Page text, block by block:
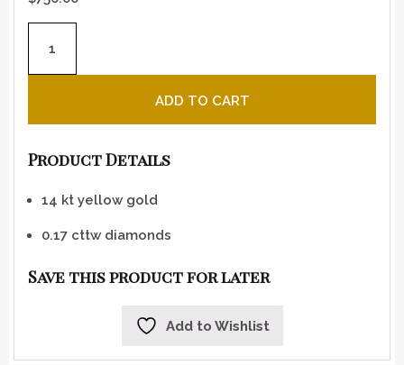
ADD TO CART
Product Details
14 kt yellow gold
0.17 cttw diamonds
Save this product for later
Add to Wishlist